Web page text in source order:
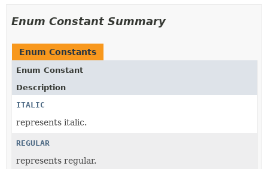
Enum Constant Summary
Enum Constants
Enum Constant
Description
ITALIC
represents italic.
REGULAR
represents regular.